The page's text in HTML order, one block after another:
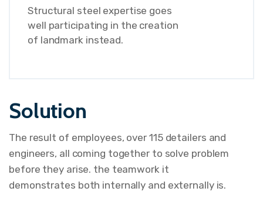
Structural steel expertise goes
well participating in the creation
of landmark instead.
Solution
The result of employees, over 115 detailers and
engineers, all coming together to solve problem
before they arise. the teamwork it
demonstrates both internally and externally is.